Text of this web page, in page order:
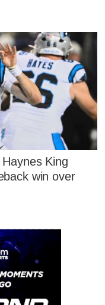
King
win over